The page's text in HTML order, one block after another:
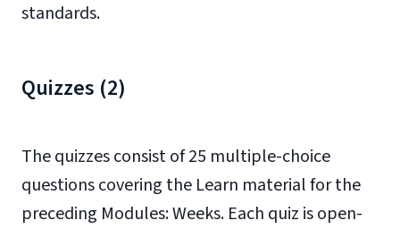
standards.
Quizzes (2)
The quizzes consist of 25 multiple-choice
questions covering the Learn material for the
preceding Modules: Weeks. Each quiz is open-